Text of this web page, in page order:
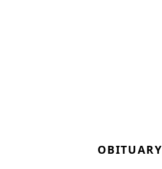
OBITUARY